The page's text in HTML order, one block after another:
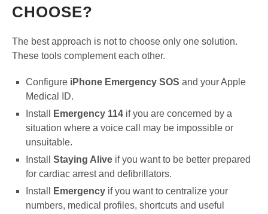
CHOOSE?
The best approach is not to choose only one solution.
These tools complement each other.
Configure iPhone Emergency SOS and your Apple
Medical ID.
Install
Emergency 114 if you are concerned by a
situation where a voice call may be impossible or
unsuitable.
Install Staying Alive if you want to be better prepared
for cardiac arrest and defibrillators.
Install
Emergency if you want to centralize your
numbers, medical profiles, shortcuts and useful